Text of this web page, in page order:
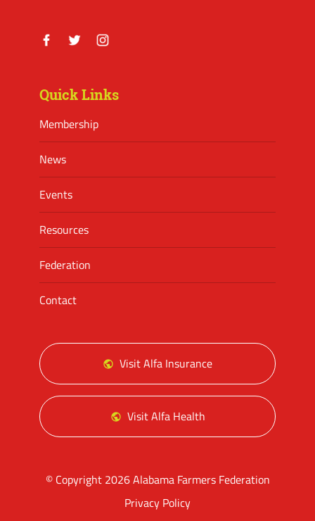
Quick Links
Membership
News
Events
Resources
Federation
Contact
Visit Alfa Insurance
Visit Alfa Health
© Copyright 2026 Alabama Farmers Federation
Privacy Policy